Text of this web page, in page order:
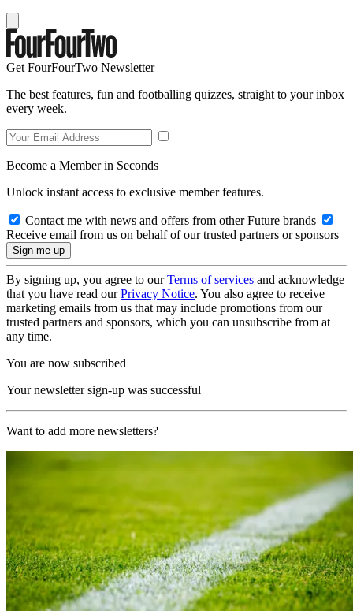
Get FourFourTwo Newsletter
The best features, fun and footballing quizzes, straight to your inbox
every week.
Become a Member in Seconds
Unlock instant access to exclusive member features.
Contact me with news and offers from other Future brands
Receive email from us on behalf of our trusted partners or sponsors
By signing up, you agree to ourTerms of services and acknowledge
that you have read ourPrivacy Notice. You also agree to receive
marketing emails from us that may include promotions from our
trusted partners and sponsors, which you can unsubscribe from at
any time.
You are now subscribed
Your newsletter sign-up was successful
Want to add more newsletters?